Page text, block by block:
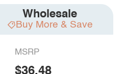
Wholesale
Buy More & Save
MSRP
$36.48